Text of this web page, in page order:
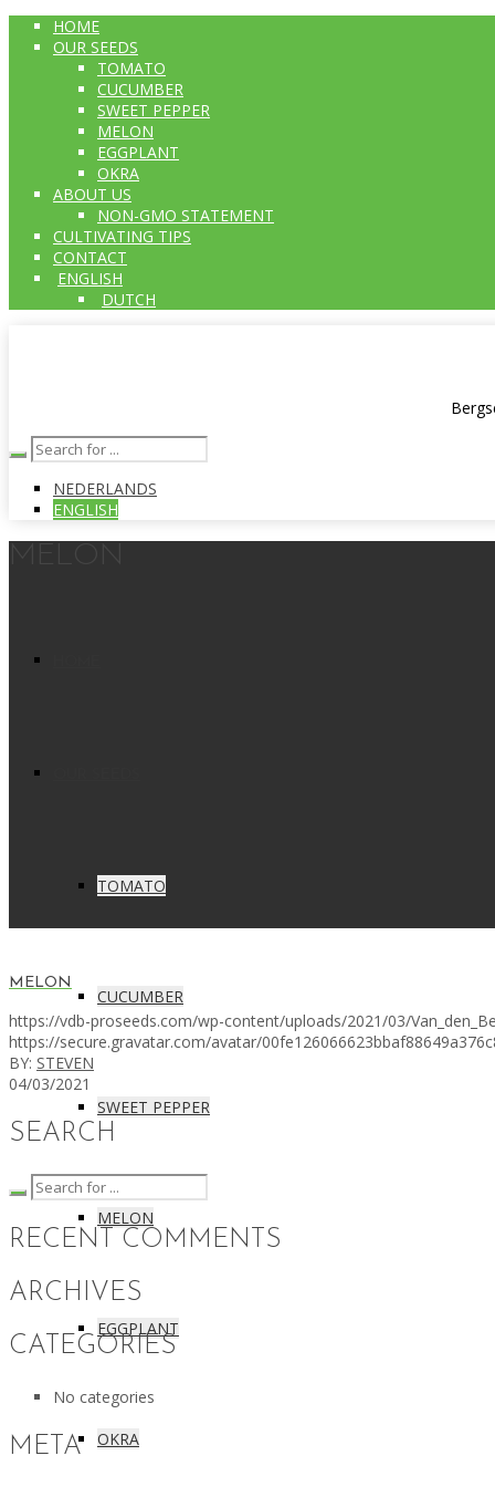
HOME
OUR SEEDS
TOMATO
CUCUMBER
SWEET PEPPER
MELON
EGGPLANT
OKRA
ABOUT US
NON-GMO STATEMENT
CULTIVATING TIPS
CONTACT
ENGLISH
DUTCH
TOMATO
CUCUMBER
SWEET PEPPER
MELON
EGGPLANT
OKRA
NEDERLANDS
ENGLISH
MELON
https://vdb-proseeds.com/wp-content/uploads/2021/03/
https://secure.gravatar.com/avatar/
BY: STEVEN
04/03/2021
SEARCH
RECENT COMMENTS
ARCHIVES
CATEGORIES
No categories
META